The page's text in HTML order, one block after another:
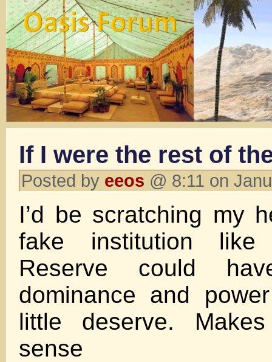
If I were the rest of
Posted by eeos @ 8:11 on
I’d be scratching my
fake institution
Reserve could
dominance and
little deserve.
sense